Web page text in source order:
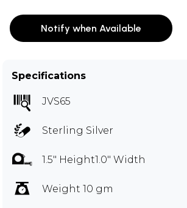
Notify when Available
Specifications
JVS65
Sterling Silver
1.5" Height1.0" Width
Weight 10 gm